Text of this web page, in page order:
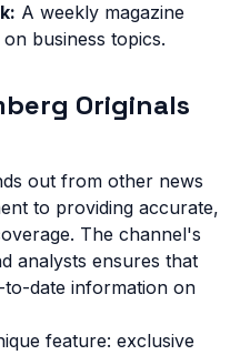
A weekly magazine
business topics.
Originals
out from other news
to providing accurate,
The channel's
analysts ensures that
date information on
feature: exclusive